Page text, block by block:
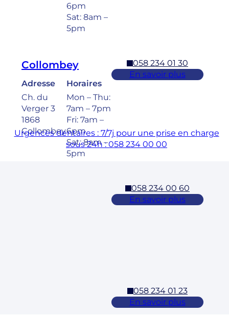
6pm
Sat: 8am –
5pm
Collombey
Adresse
Ch. du
Verger 3
1868
Collombey
Horaires
Mon – Thu:
7am – 7pm
Fri: 7am –
6pm
Sat: 8am –
5pm
058 234 01 30
En savoir plus
058 234 00 60
En savoir plus
058 234 01 23
En savoir plus
Urgences dentaires : 7/7j pour une prise en charge
sous 24h : 058 234 00 00